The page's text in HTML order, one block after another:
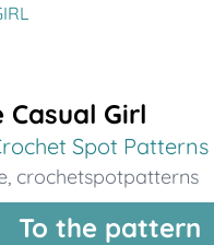
Casual Girl
Spot Patterns
, crochetspotpatterns
To the pattern